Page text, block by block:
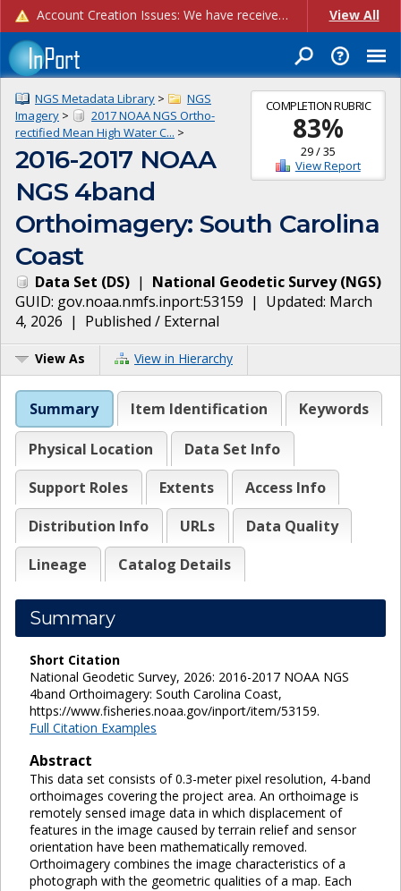
Account Creation Issues: We have received reports of issues with creating new user accounts and linking accounts to CAM, and are currently investigating the root cause. In the meantime: - If you're experiencing errors creating new users, please use the "Quick Add" feature instead (click the "Quick Add" button on the Manage Users page). - If you're experiencing errors linking CAM accoun... View All
COMPLETION RUBRIC
83%
29/35
View Report
NGS Metadata Library >
NGS
Imagery >
2017 NOAA NGS Ortho-
rectified Mean High Water C... >
2016-2017 NOAA
NGS 4band
Orthoimagery: South Carolina
Coast
Data Set (DS) | National Geodetic Survey(NGS)
GUID: gov.noaa.nmfs.inport:53159 | Updated: March
4, 2026 | Published / External
View As View in Hierarchy
Summary Item Identification Keywords
Physical Location
Data Set Info
Support Roles
Extents
Access Info
Distribution Info
URLs
Data Quality
Lineage
Catalog Details
Summary
Short Citation
National Geodetic Survey, 2026: 2016-2017 NOAA NGS
4band Orthoimagery: South Carolina Coast,
https://www.fisheries.noaa.gov/inport/item/53159.
Full Citation Examples
Abstract
This data set consists of 0.3-meter pixel resolution, 4-band
orthoimages covering the project area. An orthoimage is
remotely sensed image data in which displacement of
features in the image caused by terrain relief and sensor
orientation have been mathematically removed.
Orthoimagery combines the image characteristics of a
photograph with the geometric qualities of a map. Each